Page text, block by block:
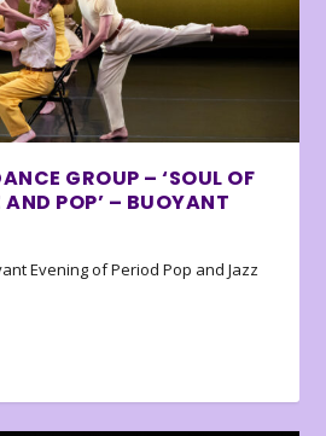
GROUP – ‘SOUL OF
POP’ – BUOYANT
Evening of Period Pop and Jazz